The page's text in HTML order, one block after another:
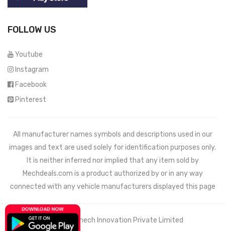
FOLLOW US
Youtube
Instagram
Facebook
Pinterest
All manufacturer names symbols and descriptions used in our
images and text are used solely for identification purposes only.
It is neither inferred nor implied that any item sold by
Mechdeals.com is a product authorized by or in any way
connected with any vehicle manufacturers displayed this page
© 2021 Wemech Innovation Private Limited